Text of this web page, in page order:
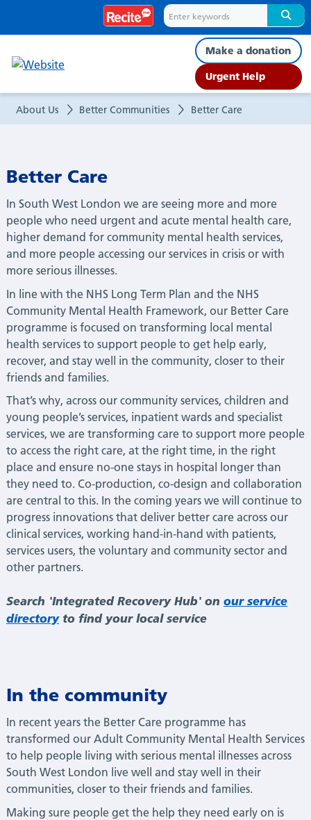
Care
Make a donation
Urgent Help
About Us Better Communities Better Care
Better Care
In South West London we are seeing more and more
people who need urgent and acute mental health care,
higher demand for community mental health services,
and more people accessing our services in crisis or with
more serious illnesses.
In line with the NHS Long Term Plan and the NHS
Community Mental Health Framework, our Better Care
programme is focused on transforming local mental
health services to support people to get help early,
recover, and stay well in the community, closer to their
friends and families.
That’s why, across our community services, children and
young people’s services, inpatient wards and specialist
services, we are transforming care to support more people
to access the right care, at the right time, in the right
place and ensure no-one stays in hospital longer than
they need to. Co-production, co-design and collaboration
are central to this. In the coming years we will continue to
progress innovations that deliver better care across our
clinical services, working hand-in-hand with patients,
services users, the voluntary and community sector and
other partners.
Search 'Integrated Recovery Hub' on our service
directoryto find your local service
In the community
In recent years the Better Care programme has
transformed our Adult Community Mental Health Services
to help people living with serious mental illnesses across
South West London live well and stay well in their
communities, closer to their friends and families.
Making sure people get the help they need early on is